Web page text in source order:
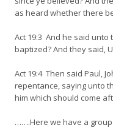
as heard whether there
Act 19:3 And he said
baptized? And they said,
Act 19:4 Then said Paul,
repentance, saying unto
him which should come
…….Here we have a